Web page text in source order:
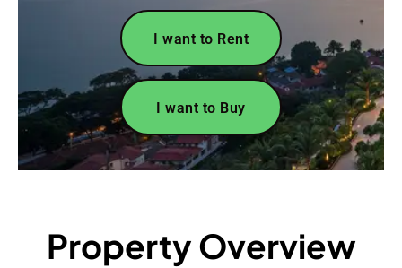
I want to Rent
I want to Buy
Property Overview